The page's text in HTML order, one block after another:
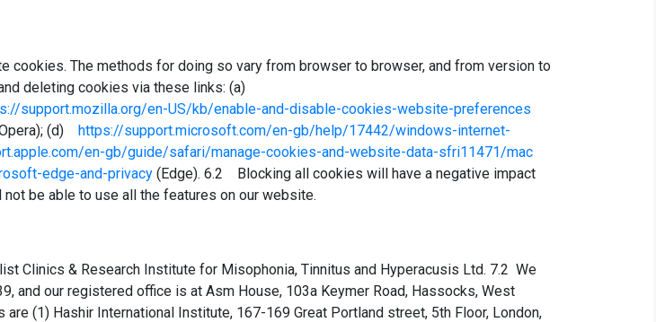
The methods for doing so vary from browser to browser, and from version to
deleting cookies via these links: (a)
support.mozilla.org/en-US/kb/enable-and-disable-cookies-website-preferences
(d) https://support.microsoft.com/en-gb/help/17442/windows-internet-
en-gb/guide/safari/manage-cookies-and-website-data-sfri11471/mac
edge-and-privacy (Edge). 6.2 Blocking all cookies will have a negative impact
be able to use all the features on our website.
Clinics & Research Institute for Misophonia, Tinnitus and Hyperacusis Ltd. 7.2 We
and our registered office is at Asm House, 103a Keymer Road, Hassocks, West
(1) Hashir International Institute, 167-169 Great Portland street, 5th Floor, London,